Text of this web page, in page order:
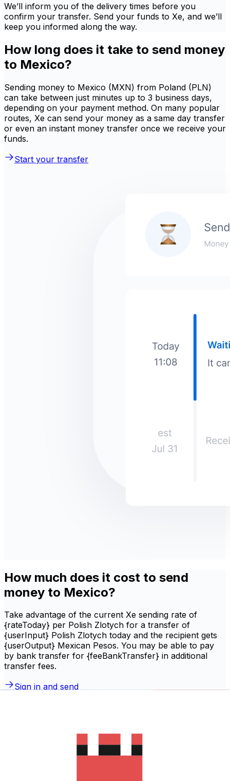
We’ll inform you of the delivery times before you
confirm your transfer. Send your funds to Xe, and we’ll
keep you informed along the way.
How long does it take to send money
to Mexico?
Sending money to Mexico (MXN) from Poland (PLN)
can take between just minutes up to 3 business days,
depending on your payment method. On many popular
routes, Xe can send your money as a same day transfer
or even an instant money transfer once we receive your
funds.
Start your transfer
How much does it cost to send
money to Mexico?
Take advantage of the current Xe sending rate of
{rateToday} per Polish Zlotych for a transfer of
{userInput} Polish Zlotych today and the recipient gets
{userOutput} Mexican Pesos. You may be able to pay
by bank transfer for {feeBankTransfer} in additional
transfer fees.
Sign in and send